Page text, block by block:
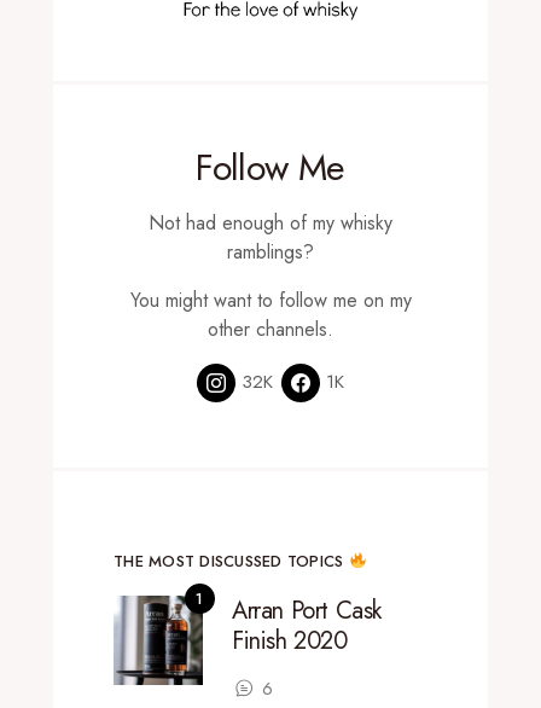
Follow Me
Not had enough of my whisky
ramblings?
You might want to follow me on my
other channels.
32K 1K
THE MOST DISCUSSED TOPICS
Arran Port Cask
Finish 2020
6